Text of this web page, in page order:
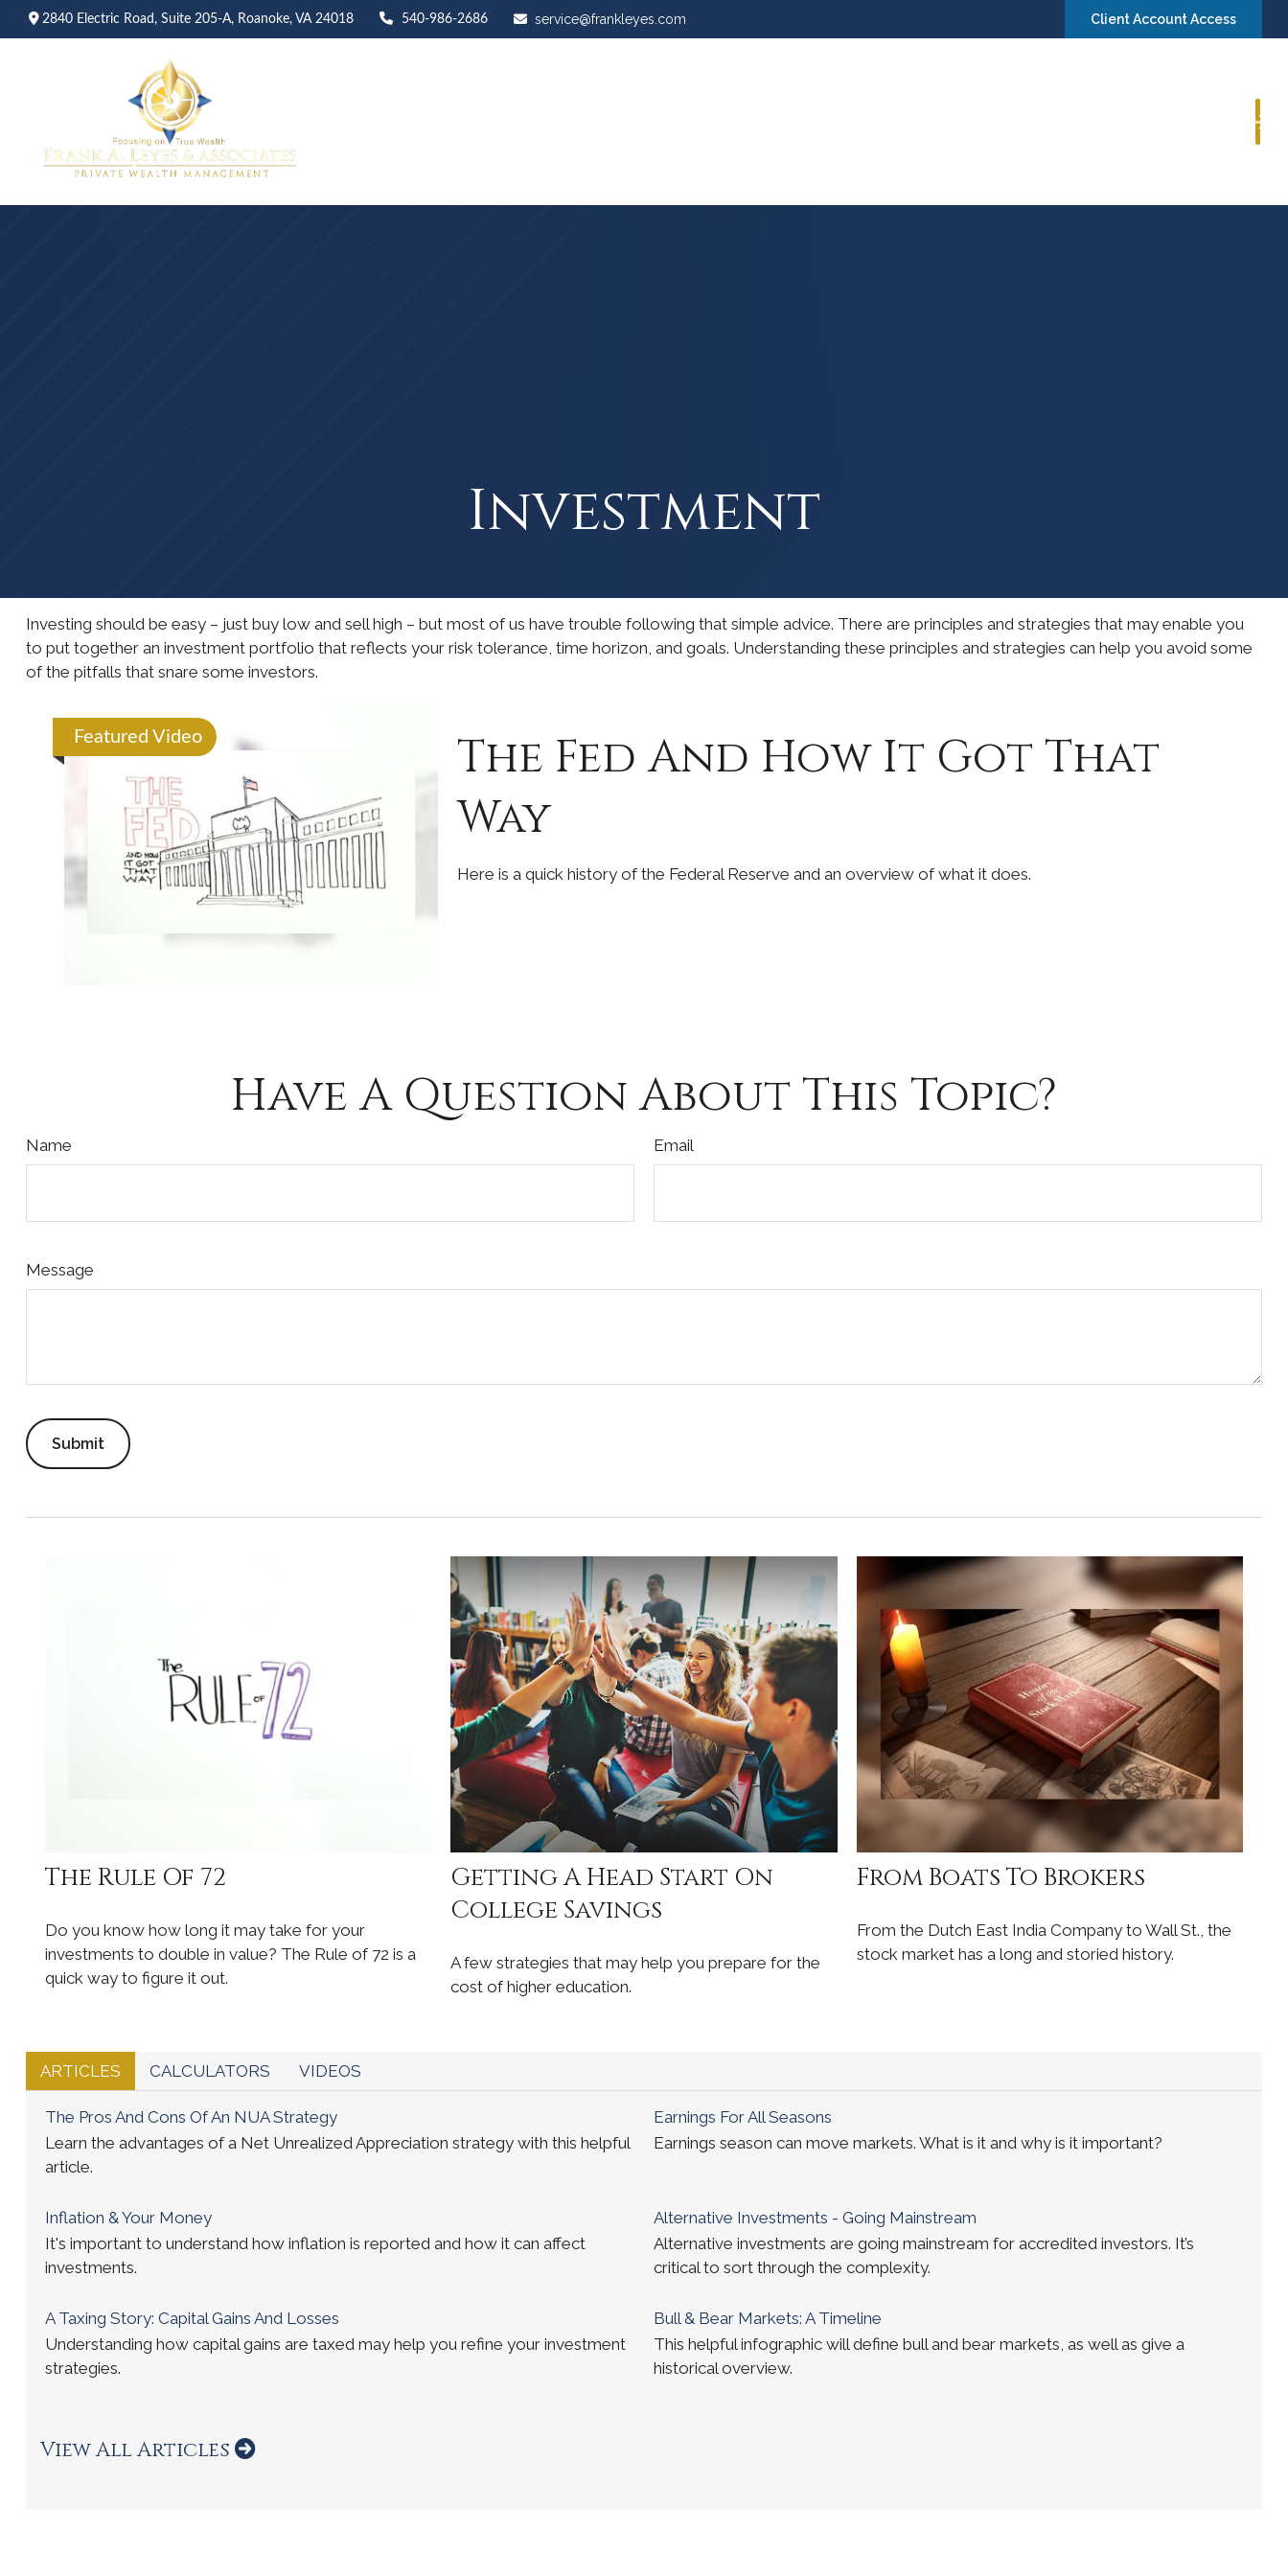
2840 Electric Road,Suite 205-A, Roanoke, VA 24018 540-986-2686 service@frankleyes.com Client Account Access
Book a Consultation
Investment
Investing should be easy – just buy low and sell high – but most of us have trouble following that simple advice. There are principles and strategies that may enable you
to put together an investment portfolio that reflects your risk tolerance, time horizon, and goals. Understanding these principles and strategies can help you avoid some
of the pitfalls that snare some investors.
Featured Video
The Fed And How It Got That
Way
Here is a quick history of the Federal Reserve and an overview of what it does.
Have A Question About This Topic?
Name Email
Message
The Rule Of 72
Do you know how long it may take for your
investments to double in value? The Rule of 72 is a
quick way to figure it out.
Getting A Head Start On
College Savings
A few strategies that may help you prepare for the
cost of higher education.
From Boats To Brokers
From the Dutch East India Company to Wall St., the
stock market has a long and storied history.
ARTICLES CALCULATORS VIDEOS
The Pros And Cons Of An NUA Strategy
Learn the advantages of a Net Unrealized Appreciation strategy with this helpful
article.
Earnings For All Seasons
Earnings season can move markets. What is it and why is it important?
Inflation & Your Money
It's important to understand how inflation is reported and how it can affect
investments.
Alternative Investments - Going Mainstream
Alternative investments are going mainstream for accredited investors. It’s
critical to sort through the complexity.
A Taxing Story: Capital Gains And Losses
Understanding how capital gains are taxed may help you refine your investment
strategies.
Bull & Bear Markets: A Timeline
This helpful infographic will define bull and bear markets, as well as give a
historical overview.
View All Articles